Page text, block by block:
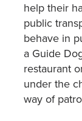
help their
public
behave in
a Guide
restaurant
under the
way of